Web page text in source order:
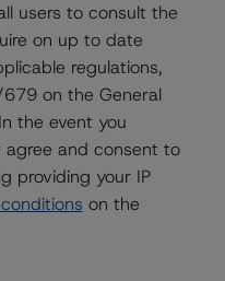
for additional
of assumptions
Suite 700
users to consult the
on up to date
regulations,
on the General
the event you
and consent to
providing your IP
on the